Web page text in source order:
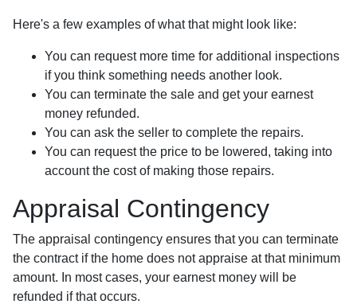
Here's a few examples of what that might look like:
You can request more time for additional inspections
if you think something needs another look.
You can terminate the sale and get your earnest
money refunded.
You can ask the seller to complete the repairs.
You can request the price to be lowered, taking into
account the cost of making those repairs.
Appraisal Contingency
The appraisal contingency ensures that you can terminate
the contract if the home does not appraise at that minimum
amount. In most cases, your earnest money will be
refunded if that occurs.